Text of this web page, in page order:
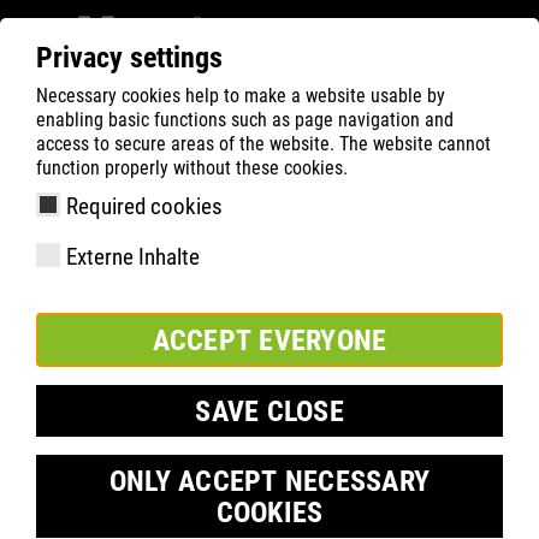
Privacy settings
Necessary cookies help to make a website usable by
enabling basic functions such as page navigation and
access to secure areas of the website. The website cannot
function properly without these cookies.
Required cookies
Externe Inhalte
ACCEPT EVERYONE
SAVE CLOSE
ONLY ACCEPT NECESSARY
COOKIES
ATLAS Company
Sponsoring
Feyenoord Rotterdam